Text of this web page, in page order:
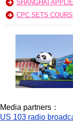
SHANGHAI
CPC SETS
Media partners：
US 103 radio